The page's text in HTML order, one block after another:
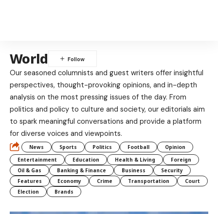
World
Our seasoned columnists and guest writers offer insightful
perspectives, thought-provoking opinions, and in-depth
analysis on the most pressing issues of the day. From
politics and policy to culture and society, our editorials aim
to spark meaningful conversations and provide a platform
for diverse voices and viewpoints.
News Sports Politics Football
Opinion
Entertainment
Education Health & Living
Foreign
Oil & Gas
Banking & Finance Business
Security
Features
Economy Crime Transportation
Court
Election
Brands